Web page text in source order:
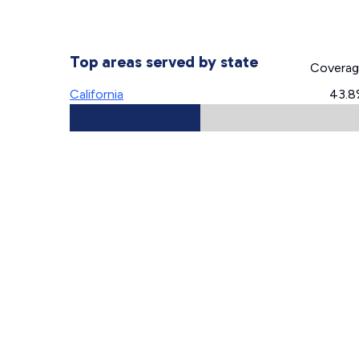
Top areas served by state
California